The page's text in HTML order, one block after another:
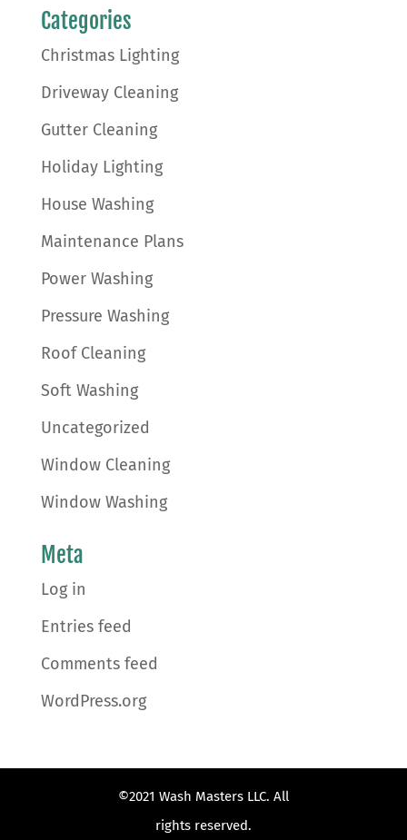
Categories
Christmas Lighting
Driveway Cleaning
Gutter Cleaning
Holiday Lighting
House Washing
Maintenance Plans
Power Washing
Pressure Washing
Roof Cleaning
Soft Washing
Uncategorized
Window Cleaning
Window Washing
Meta
Log in
Entries feed
Comments feed
WordPress.org
©2021 Wash Masters LLC. All
rights reserved.